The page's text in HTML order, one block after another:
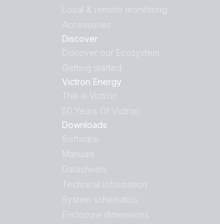
Local & remote monitoring
Accessories
Discover
Discover our Ecosystem
Getting started
Victron Energy
This is Victron
50 Years Of Victron
Downloads
Software
Manuals
Datasheets
Technical information
System schematics
Enclosure dimensions